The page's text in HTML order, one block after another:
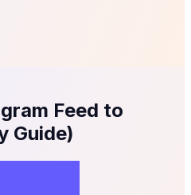
Feed to
Guide)